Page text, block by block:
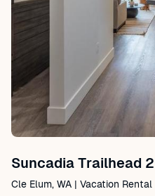
Suncadia Trailhead
Cle Elum, WA | Vacation Rental